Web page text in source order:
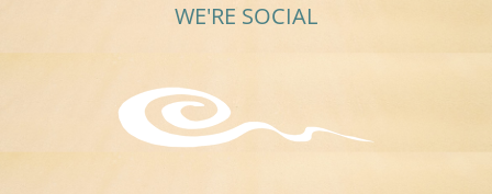
WE'RE SOCIAL